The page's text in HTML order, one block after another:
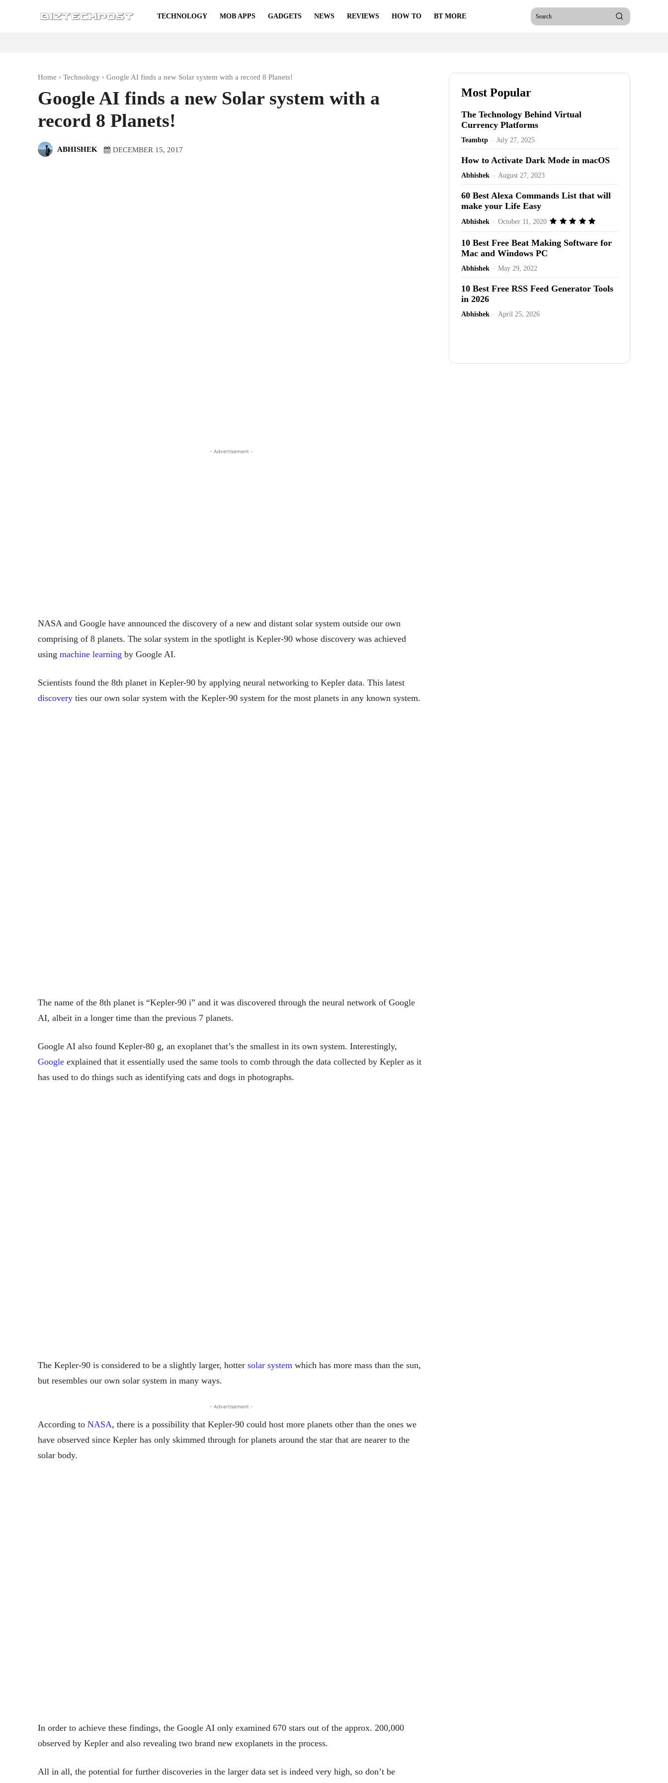
TECHNOLOGY MOB APPS GADGETS NEWS REVIEWS HOW TO BT MORE Search
Home Technology Google AI finds a new Solar system with a record 8 Planets!
Google AI finds a new Solar system with a
record 8 Planets!
ABHISHEK DECEMBER 15, 2017
- Advertisement -
NASA and Google have announced the discovery of a new and distant solar system outside our own
comprising of 8 planets. The solar system in the spotlight is Kepler-90 whose discovery was achieved
using machine learning by Google AI.
Scientists found the 8th planet in Kepler-90 by applying neural networking to Kepler data. This latest
discovery ties our own solar system with the Kepler-90 system for the most planets in any known system.
The name of the 8th planet is “Kepler-90 i” and it was discovered through the neural network of Google
AI, albeit in a longer time than the previous 7 planets.
Google AI also found Kepler-80 g, an exoplanet that’s the smallest in its own system. Interestingly,
Google explained that it essentially used the same tools to comb through the data collected by Kepler as it
has used to do things such as identifying cats and dogs in photographs.
The Kepler-90 is considered to be a slightly larger, hotter solar system which has more mass than the sun,
but resembles our own solar system in many ways.
- Advertisement -
According to NASA, there is a possibility that Kepler-90 could host more planets other than the ones we
have observed since Kepler has only skimmed through for planets around the star that are nearer to the
solar body.
In order to achieve these findings, the Google AI only examined 670 stars out of the approx. 200,000
observed by Kepler and also revealing two brand new exoplanets in the process.
All in all, the potential for further discoveries in the larger data set is indeed very high, so don’t be
Most Popular
The Technology Behind Virtual
Currency Platforms
Teambtp - July 27, 2025
How to Activate Dark Mode in macOS
Abhishek - August 27, 2023
60 Best Alexa Commands List that will
make your Life Easy
Abhishek - October 11, 2020
10 Best Free Beat Making Software for
Mac and Windows PC
Abhishek - May 29, 2022
10 Best Free RSS Feed Generator Tools
in 2026
Abhishek - April 25, 2026